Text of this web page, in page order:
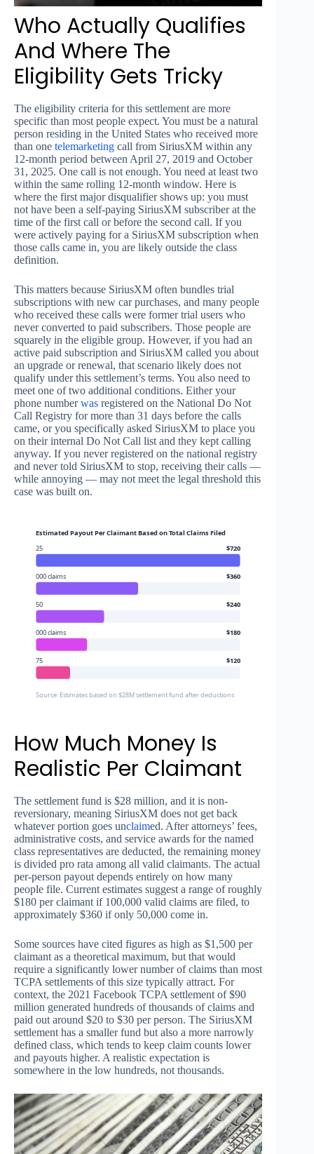
Who Actually Qualifies
And Where The
Eligibility Gets Tricky
The eligibility criteria for this settlement are more
specific than most people expect. You must be a natural
person residing in the United States who received more
than one telemarketing call from SiriusXM within any
12-month period between April 27, 2019 and October
31, 2025. One call is not enough. You need at least two
within the same rolling 12-month window. Here is
where the first major disqualifier shows up: you must
not have been a self-paying SiriusXM subscriber at the
time of the first call or before the second call. If you
were actively paying for a SiriusXM subscription when
those calls came in, you are likely outside the class
definition.
This matters because SiriusXM often bundles trial
subscriptions with new car purchases, and many people
who received these calls were former trial users who
never converted to paid subscribers. Those people are
squarely in the eligible group. However, if you had an
active paid subscription and SiriusXM called you about
an upgrade or renewal, that scenario likely does not
qualify under this settlement’s terms. You also need to
meet one of two additional conditions. Either your
phone numberwas registered on the National Do Not
Call Registry for more than 31 days before the calls
came, or you specifically asked SiriusXM to place you
on their internal Do Not Call list and they kept calling
anyway. If you never registered on the national registry
and never told SiriusXM to stop, receiving their calls —
while annoying — may not meet the legal threshold this
case was built on.
Estimated Payout Per Claimant Based on Total Claims Filed
25
$720
000 claims $360
50 $240
000 claims $180
75 $120
Source: Estimates based on $28M settlement fund after deductions
How Much Money Is
Realistic Per Claimant
The settlement fund is $28 million, and it is non-
reversionary, meaning SiriusXM does not get back
whatever portion goes unclaimed. After attorneys’ fees,
administrative costs, and service awards for the named
class representatives are deducted, the remaining money
is divided pro rata among all valid claimants. The actual
per-person payout depends entirely on how many
people file. Current estimates suggest a range of roughly
$180 per claimant if 100,000 valid claims are filed, to
approximately $360 if only 50,000 come in.
Some sources have cited figures as high as $1,500 per
claimant as a theoretical maximum, but that would
require a significantly lower number of claims than most
TCPA settlements of this size typically attract. For
context, the 2021 Facebook TCPA settlement of $90
million generated hundreds of thousands of claims and
paid out around $20 to $30 per person. The SiriusXM
settlement has a smaller fund but also a more narrowly
defined class, which tends to keep claim counts lower
and payouts higher. A realistic expectation is
somewhere in the low hundreds, not thousands.